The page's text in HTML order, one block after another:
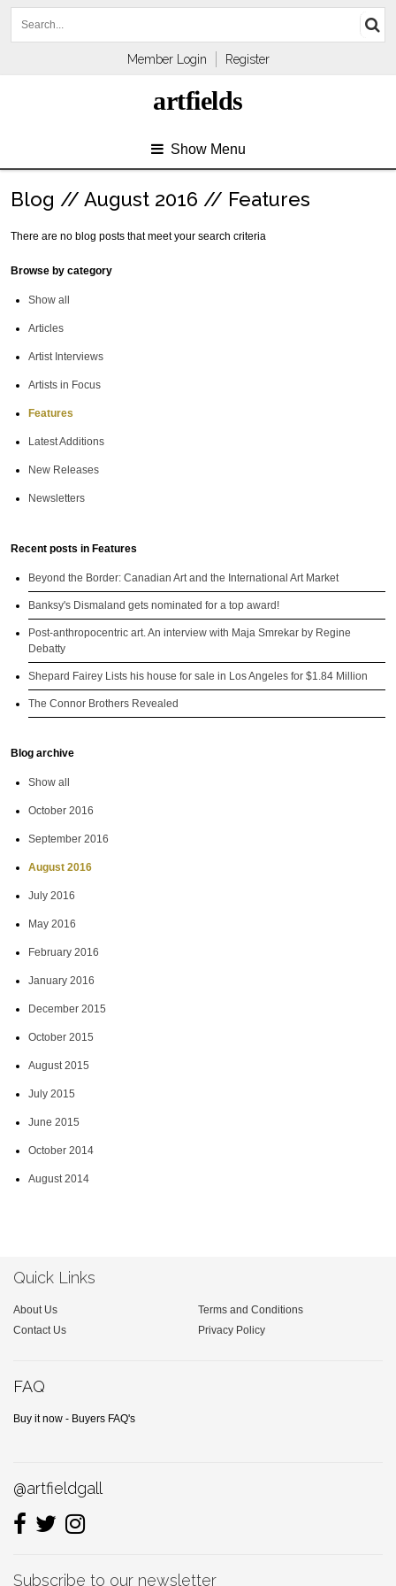
Member Login Register
artfields
Show Menu
Blog // August 2016 // Features
There are no blog posts that meet your search criteria
Browse by category
Show all
Articles
Artist Interviews
Artists in Focus
Features
Latest Additions
New Releases
Newsletters
Recent posts in Features
Beyond the Border: Canadian Art and the International Art Market
Banksy's Dismaland gets nominated for a top award!
Post-anthropocentric art. An interview with Maja Smrekar by Regine
Debatty
Shepard Fairey Lists his house for sale in Los Angeles for $1.84 Million
The Connor Brothers Revealed
Blog archive
Show all
October 2016
September 2016
August 2016
July 2016
May 2016
February 2016
January 2016
December 2015
October 2015
August 2015
July 2015
June 2015
October 2014
August 2014
Quick Links
About Us
Terms and Conditions
Contact Us
Privacy Policy
FAQ
Buy it now - Buyers FAQ's
@artfieldgall
Subscribe to our newsletter